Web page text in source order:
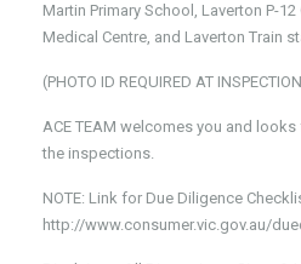
Martin Primary School, Laverton P-
Medical Centre, and Laverton Train
(PHOTO ID REQUIRED AT
ACE TEAM welcomes you and
the inspections.
NOTE: Link for Due Diligence
http://www.consumer.vic.gov.au/